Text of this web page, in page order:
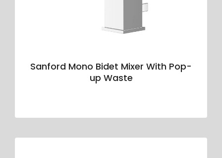
Sanford Mono Bidet Mixer With Pop-
up Waste